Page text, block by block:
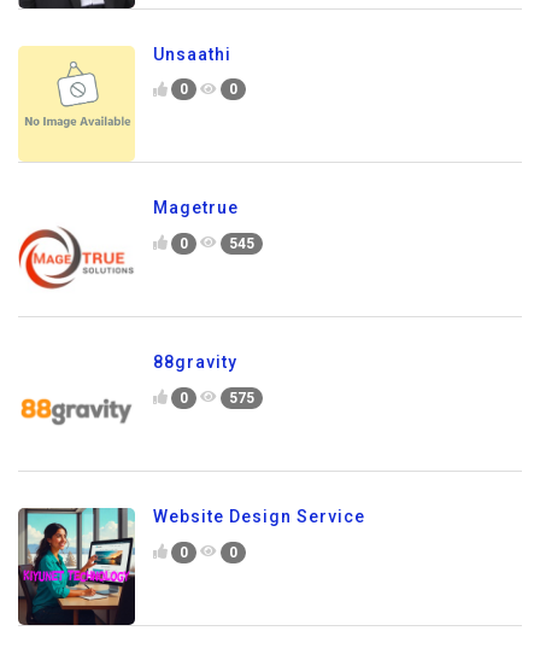
Unsaathi
0 0
Magetrue
0 545
88gravity
0 575
Website Design Service
0 0